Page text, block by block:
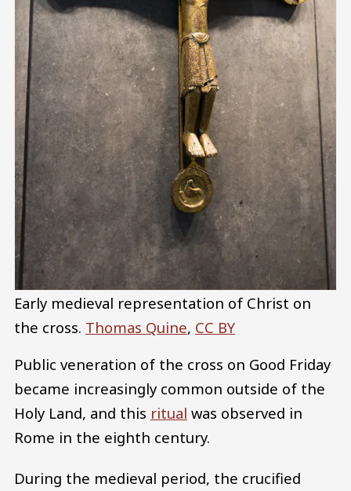
Early medieval representation of Christ on
the cross. Thomas Quine, CC BY
Public veneration of the cross on Good Friday
became increasingly common outside of the
Holy Land, and this ritual was observed in
Rome in the eighth century.
During the medieval period, the crucified